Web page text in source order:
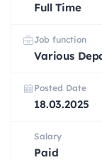
Full Time
Job function
Various
Posted Date
18.03.2025
Salary
Paid